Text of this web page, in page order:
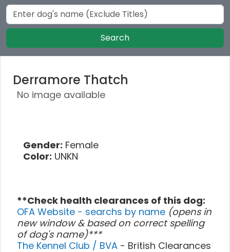
Search
Derramore Thatch
No image available
Gender: Female
Color: UNKN
**Check health clearances of this dog:
OFA Website - searchs by name (opens in
new window & based on correct spelling
of dog's name)***
The Kennel Club / BVA - British Clearances